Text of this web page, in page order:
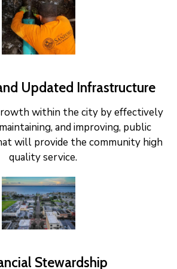
Updated Infrastructure
within the city by effectively
and improving, public
will provide the community high
quality service.
Stewardship